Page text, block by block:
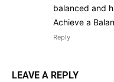
balanced and
Achieve a
Reply
LEAVE A REPLY